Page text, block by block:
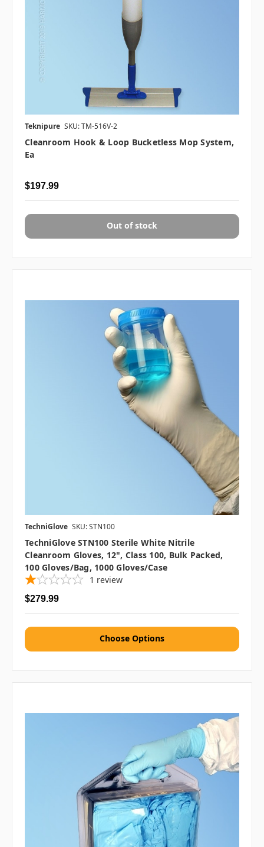
Teknipure SKU: TM-516V-2
Cleanroom Hook & Loop Bucketless Mop System,
Ea
$197.99
Out of stock
TechniGlove SKU: STN100
TechniGlove STN100 Sterile White Nitrile
Cleanroom Gloves, 12", Class 100, Bulk Packed,
100 Gloves/Bag, 1000 Gloves/Case
1 review
$279.99
Choose Options